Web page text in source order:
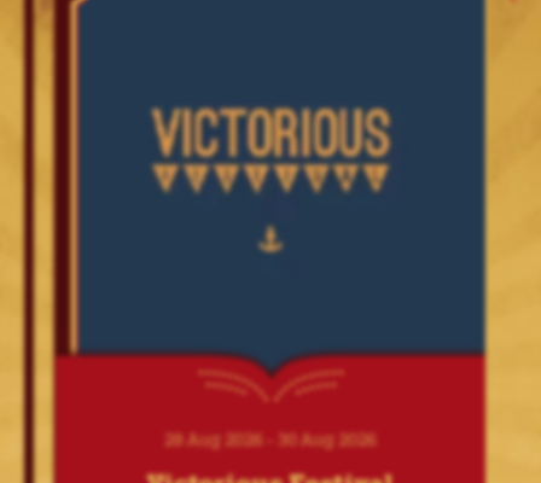
01 Nov 2026 - 31 Dec 2026